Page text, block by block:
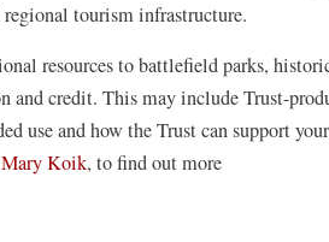
regional tourism infrastructure.
resources to battlefield parks,
credit. This may include Trust-
use and how the Trust can support
Koik, to find out more